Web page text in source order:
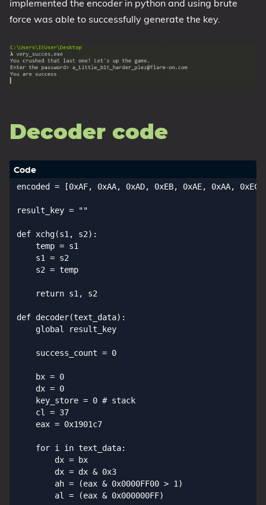
implemented the encoder in python and using brute
force was able to successfully generate the key.
Decoder code
encoded = [0xAF, 0xAA, 0xAD, 0xEB, 0xAE, 0xAA,
result_key = ""
def xchg(s1, s2):
    temp = s1
    s1 = s2
    s2 = temp
    return s1, s2
def decoder(text_data):
    global result_key
    success_count = 0
    bx = 0
    dx = 0
    key_store = 0 # stack
    cl = 37
    eax = 0x1901c7
    for i in text_data:
        dx = bx
        dx = dx & 0x3
        ah = (eax & 0x0000FF00 > 1)
        al = (eax & 0x000000FF)